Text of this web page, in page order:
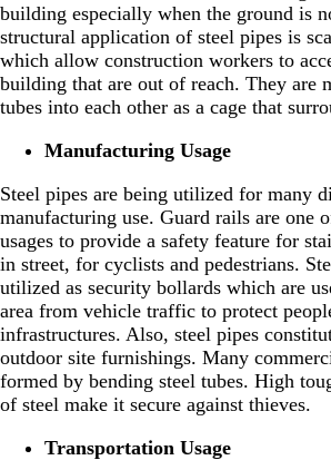
building especially when the ground is
structural application of steel pipes is
which allow construction workers to
building that are out of reach. They are
tubes into each other as a cage that
Manufacturing Usage
Steel pipes are being utilized for many
manufacturing use. Guard rails are one
usages to provide a safety feature for
in street, for cyclists and pedestrians.
utilized as security bollards which are
area from vehicle traffic to protect
infrastructures. Also, steel pipes
outdoor site furnishings. Many
formed by bending steel tubes. High
of steel make it secure against thieves.
Transportation Usage